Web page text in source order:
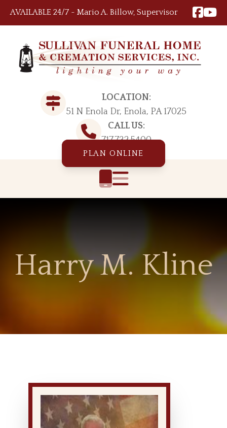
AVAILABLE 24/7 ~ Mario A. Billow, Supervisor
LOCATION:
51 N Enola Dr, Enola, PA 17025
CALL US:
717.732.5400
PLAN ONLINE
Harry M. Kline